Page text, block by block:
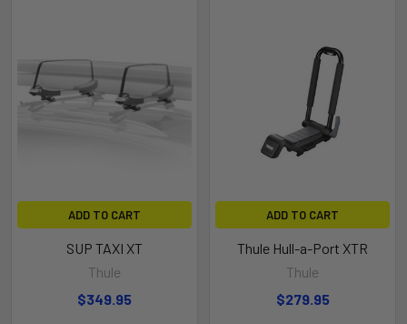
ADD TO CART
SUP TAXI XT
Thule
$349.95
ADD TO CART
Thule Hull-a-Port XTR
Thule
$279.95